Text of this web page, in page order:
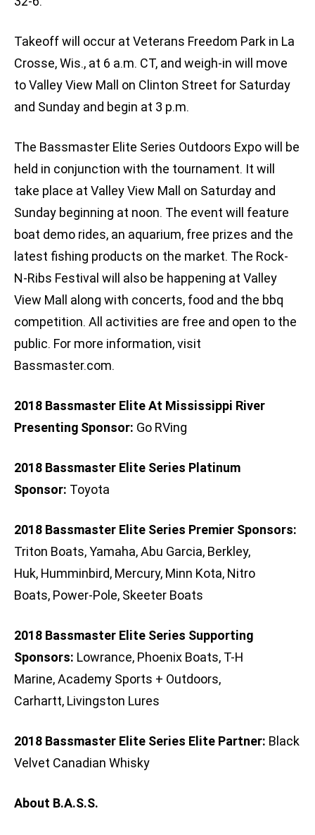
Takeoff will occur at Veterans Freedom Park in La
Crosse, Wis., at 6 a.m. CT, and weigh-in will move
to Valley View Mall on Clinton Street for Saturday
and Sunday and begin at 3 p.m.
The Bassmaster Elite Series Outdoors Expo will be
held in conjunction with the tournament. It will
take place at Valley View Mall on Saturday and
Sunday beginning at noon. The event will feature
boat demo rides, an aquarium, free prizes and the
latest fishing products on the market. The Rock-
N-Ribs Festival will also be happening at Valley
View Mall along with concerts, food and the bbq
competition. All activities are free and open to the
public. For more information, visit
Bassmaster.com.
2018 Bassmaster Elite At Mississippi River
Presenting Sponsor: Go RVing
2018 Bassmaster Elite Series Platinum
Sponsor: Toyota
2018 Bassmaster Elite Series Premier Sponsors:
Triton Boats, Yamaha, Abu Garcia, Berkley,
Huk, Humminbird, Mercury, Minn Kota, Nitro
Boats, Power-Pole, Skeeter Boats
2018 Bassmaster Elite Series Supporting
Sponsors: Lowrance, Phoenix Boats, T-H
Marine, Academy Sports + Outdoors,
Carhartt, Livingston Lures
2018 Bassmaster Elite Series Elite Partner: Black
Velvet Canadian Whisky
About B.A.S.S.